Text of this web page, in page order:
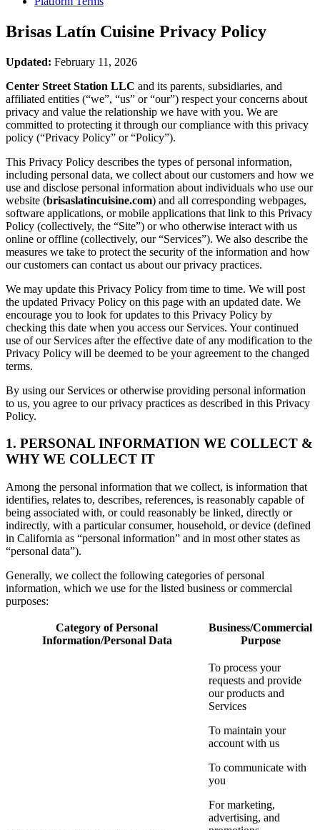
Brisas Latín Cuisine Privacy Policy
Updated: February 11, 2026
Center Street Station LLC and its parents, subsidiaries, and
affiliated entities (“we”, “us” or “our”) respect your concerns about
privacy and value the relationship we have with you. We are
committed to protecting it through our compliance with this privacy
policy (“Privacy Policy” or “Policy”).
This Privacy Policy describes the types of personal information,
including personal data, we collect about our customers and how we
use and disclose personal information about individuals who use our
website (brisaslatincuisine.com) and all corresponding webpages,
software applications, or mobile applications that link to this Privacy
Policy (collectively, the “Site”) or who otherwise interact with us
online or offline (collectively, our “Services”). We also describe the
measures we take to protect the security of the information and how
our customers can contact us about our privacy practices.
We may update this Privacy Policy from time to time. We will post
the updated Privacy Policy on this page with an updated date. We
encourage you to look for updates to this Privacy Policy by
checking this date when you access our Services. Your continued
use of our Services after the effective date of any modification to the
Privacy Policy will be deemed to be your agreement to the changed
terms.
By using our Services or otherwise providing personal information
to us, you agree to our privacy practices as described in this Privacy
Policy.
1. PERSONAL INFORMATION WE COLLECT &
WHY WE COLLECT IT
Among the personal information that we collect, is information that
identifies, relates to, describes, references, is reasonably capable of
being associated with, or could reasonably be linked, directly or
indirectly, with a particular consumer, household, or device (defined
in California as “personal information” and in most other states as
“personal data”).
Generally, we collect the following categories of personal
information, which we use for the listed business or commercial
purposes:
Category of Personal
Information/Personal Data
Business/Commercial
Purpose
To process your
requests and provide
our products and
Services
To maintain your
account with us
To communicate with
you
For marketing,
advertising, and